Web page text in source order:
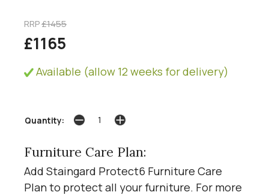
RRP£1455
£1165
Available (allow 12 weeks for delivery)
Quantity:
Furniture Care Plan:
Add Staingard Protect6 Furniture Care
Plan to protect all your furniture. For more